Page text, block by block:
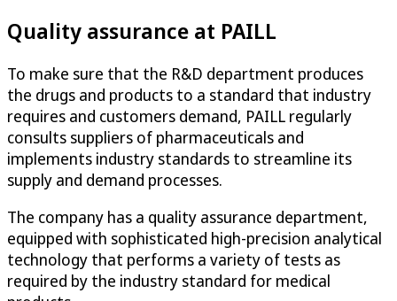
Quality assurance at PAILL
To make sure that the R&D department produces
the drugs and products to a standard that industry
requires and customers demand, PAILL regularly
consults suppliers of pharmaceuticals and
implements industry standards to streamline its
supply and demand processes.
The company has a quality assurance department,
equipped with sophisticated high-precision analytical
technology that performs a variety of tests as
required by the industry standard for medical